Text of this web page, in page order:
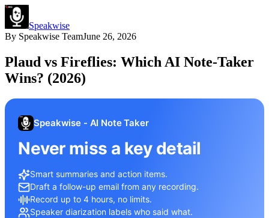
Speakwise
By Speakwise TeamJune 26, 2026
Plaud vs Fireflies: Which AI Note-Taker
Wins? (2026)
Speakwise - AI Note Taker
Never miss a key detail
Smart summaries and action items.
Draft a follow-up email from any recording.
Record up to 4 hours, no limits.
Speaker diarization labels who said what.